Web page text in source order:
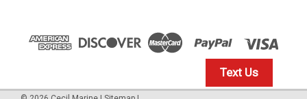
IN STOCK: 23
Text Us